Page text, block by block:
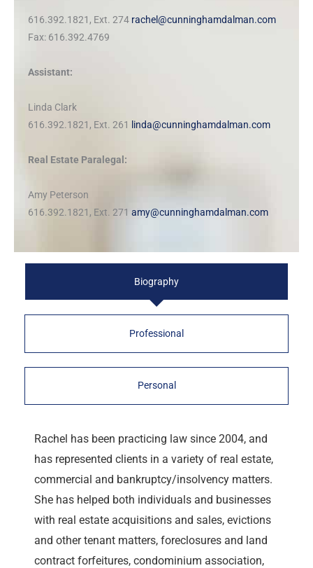
616.392.1821, Ext. 274 rachel@cunninghamdalman.com
Fax: 616.392.4769
Assistant:
Linda Clark
616.392.1821, Ext. 261
linda@cunninghamdalman.com
Real Estate Paralegal:
Amy Peterson
616.392.1821, Ext. 271 amy@cunninghamdalman.com
Biography
Professional
Personal
Rachel has been practicing law since 2004, and
has represented clients in a variety of real estate,
commercial and bankruptcy/insolvency matters.
She has helped both individuals and businesses
with real estate acquisitions and sales, evictions
and other tenant matters, foreclosures and land
contract forfeitures, condominium association,